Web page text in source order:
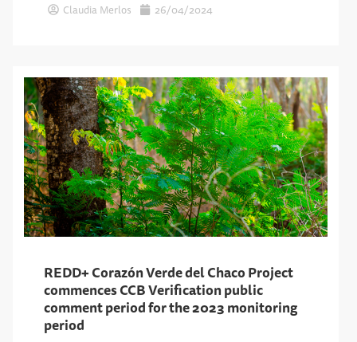
Claudia Merlos 26/04/2024
REDD+ Corazón Verde del Chaco Project
commences CCB Verification public
comment period for the 2023 monitoring
period